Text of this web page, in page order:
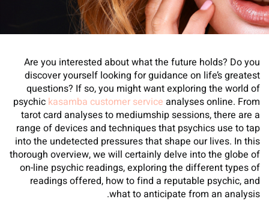
Are you interested about what the future holds? Do you
discover yourself looking for guidance on life’s greatest
questions? If so, you might want exploring the world of
psychic kasamba customer service analyses online. From
tarot card analyses to mediumship sessions, there are a
range of devices and techniques that psychics use to tap
into the undetected pressures that shape our lives. In this
thorough overview, we will certainly delve into the globe of
on-line psychic readings, exploring the different types of
readings offered, how to find a reputable psychic, and
what to anticipate from an analysis.